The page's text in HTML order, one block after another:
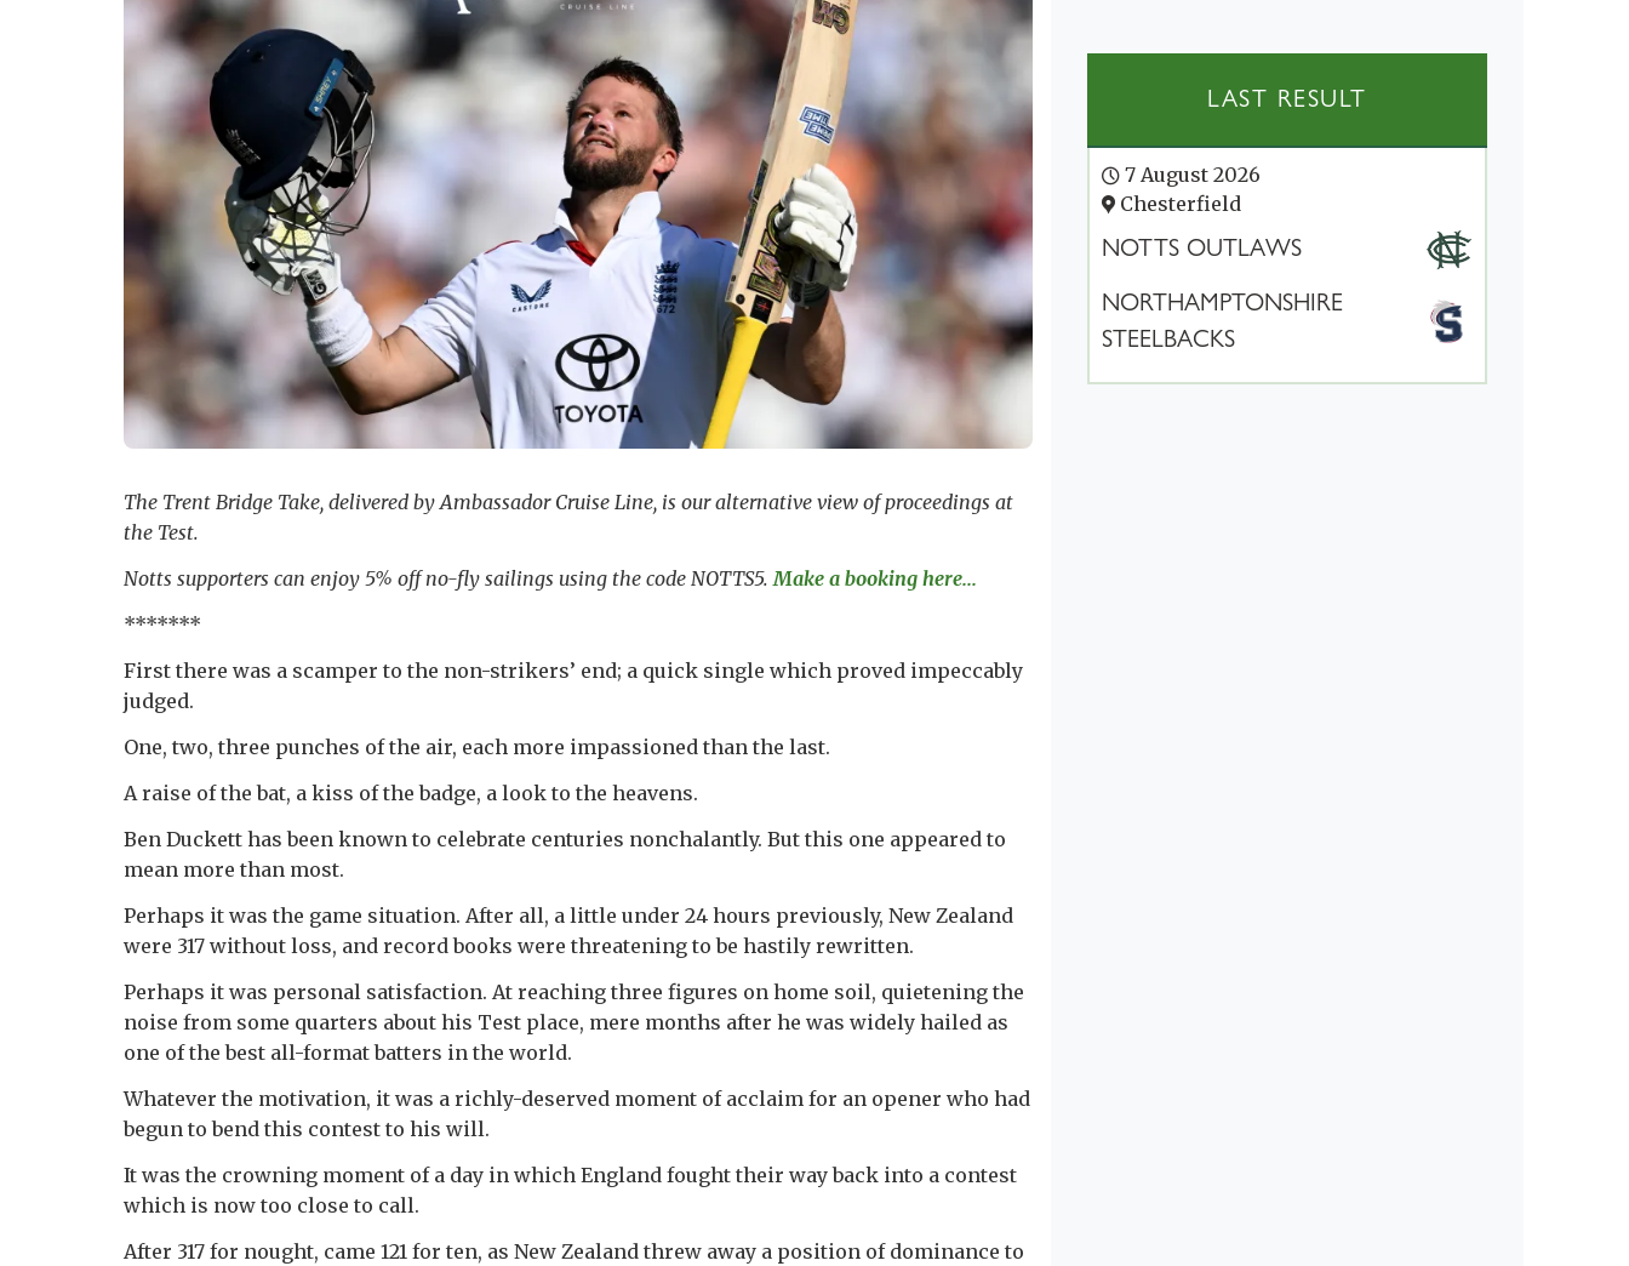
The Trent Bridge Take, delivered by Ambassador Cruise Line, is our alternative view of proceedings at
the Test.
Notts supporters can enjoy 5% off no-fly sailings using the code NOTTS5.Make a booking here...
*******
First there was a scamper to the non-strikers’ end; a quick single which proved impeccably
judged.
One, two, three punches of the air, each more impassioned than the last.
A raise of the bat, a kiss of the badge, a look to the heavens.
Ben Duckett has been known to celebrate centuries nonchalantly. But this one appeared to
mean more than most.
Perhaps it was the game situation. After all, a little under 24 hours previously, New Zealand
were 317 without loss, and record books were threatening to be hastily rewritten.
Perhaps it was personal satisfaction. At reaching three figures on home soil, quietening the
noise from some quarters about his Test place, mere months after he was widely hailed as
one of the best all-format batters in the world.
Whatever the motivation, it was a richly-deserved moment of acclaim for an opener who had
begun to bend this contest to his will.
It was the crowning moment of a day in which England fought their way back into a contest
which is now too close to call.
After 317 for nought, came 121 for ten, as New Zealand threw away a position of dominance to
LAST RESULT
7 August 2026
Chesterfield
NOTTS OUTLAWS
NORTHAMPTONSHIRE
STEELBACKS